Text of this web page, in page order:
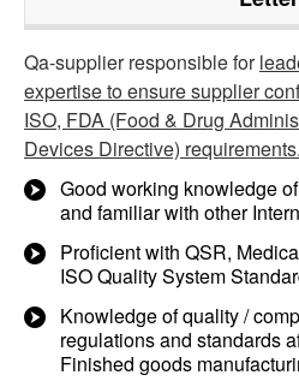
Qa-supplier responsible for
expertise to ensure supplier
ISO, FDA (Food & Drug
Devices Directive) requirements.
Good working knowledge
and familiar with other
Proficient with QSR,
ISO Quality System
Knowledge of quality /
regulations and standards
Finished goods